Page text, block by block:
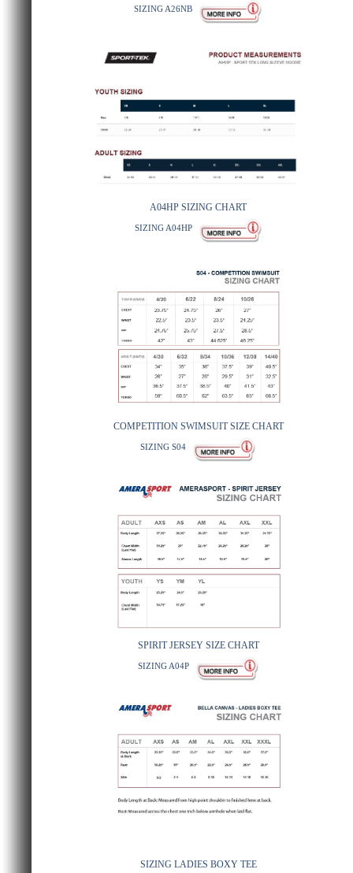
SIZING A26NB
A04HP SIZING CHART
SIZING A04HP
COMPETITION SWIMSUIT SIZE CHART
SIZING S04
SPIRIT JERSEY SIZE CHART
SIZING A04P
SIZING LADIES BOXY TEE